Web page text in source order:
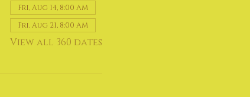
Fri, Aug 14, 8:00 AM
Fri, Aug 21, 8:00 AM
View all 360 dates